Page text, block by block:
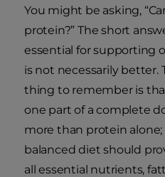
You might be asking,
protein?” The short
essential for supporting
is not necessarily
thing to remember is
one part of a complete
more than protein
balanced diet should
all essential nutrients,